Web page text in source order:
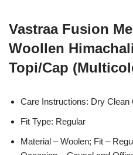
Vastraa Fusion
Woollen
Topi/Cap
Care Instructions: Dry Clean
Fit Type: Regular
Material – Woolen; Fit –